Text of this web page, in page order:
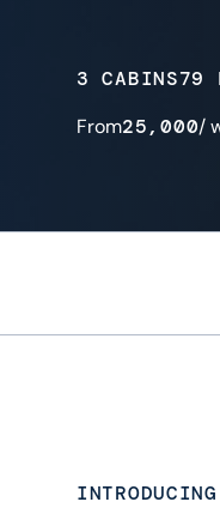
3 CABINS79
From25,000/